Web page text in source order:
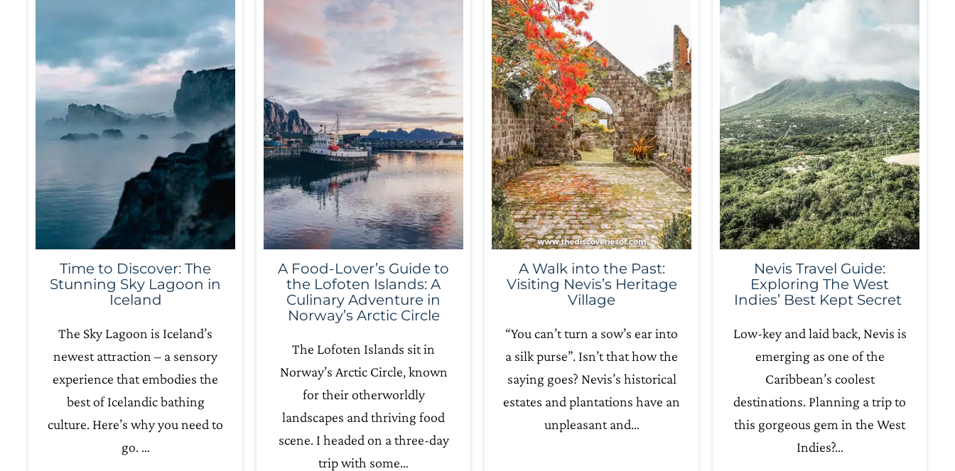
Time to Discover: The
Stunning Sky Lagoon in
Iceland
The Sky Lagoon is Iceland’s
newest attraction – a sensory
experience that embodies the
best of Icelandic bathing
culture. Here’s why you need to
go. …
A Food-Lover’s Guide to
the Lofoten Islands: A
Culinary Adventure in
Norway’s Arctic Circle
The Lofoten Islands sit in
Norway’s Arctic Circle, known
for their otherworldly
landscapes and thriving food
scene. I headed on a three-day
trip with some…
A Walk into the Past:
Visiting Nevis’s Heritage
Village
“You can’t turn a sow’s ear into
a silk purse”. Isn’t that how the
saying goes? Nevis’s historical
estates and plantations have an
unpleasant and…
Nevis Travel Guide:
Exploring The West
Indies’ Best Kept Secret
Low-key and laid back, Nevis is
emerging as one of the
Caribbean’s coolest
destinations. Planning a trip to
this gorgeous gem in the West
Indies?…